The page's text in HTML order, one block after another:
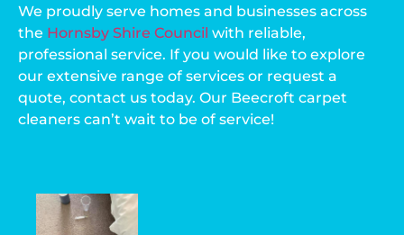
We proudly serve homes and businesses across
the Hornsby Shire Council with reliable,
professional service. If you would like to explore
our extensive range of services or request a
quote, contact us today. Our Beecroft carpet
cleaners can’t wait to be of service!